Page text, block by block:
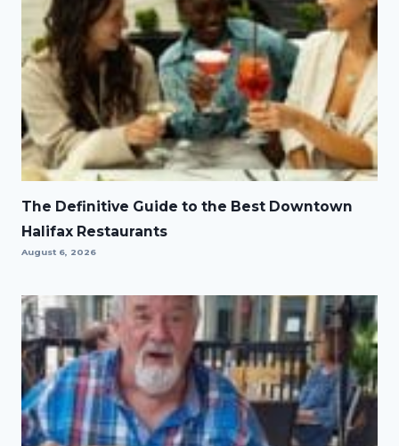
The Definitive Guide to the Best Downtown
Halifax Restaurants
August 6, 2026